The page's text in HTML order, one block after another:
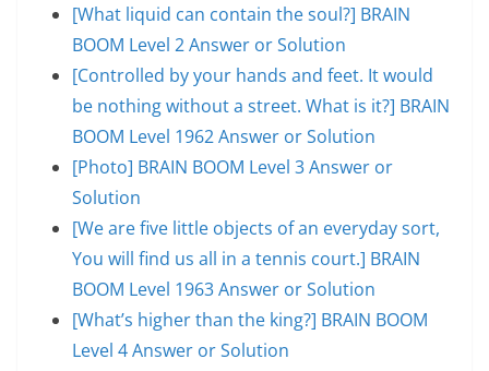
[What liquid can contain the soul?] BRAIN
BOOM Level 2 Answer or Solution
[Controlled by your hands and feet. It would
be nothing without a street. What is it?] BRAIN
BOOM Level 1962 Answer or Solution
[Photo] BRAIN BOOM Level 3 Answer or
Solution
[We are five little objects of an everyday sort,
You will find us all in a tennis court.] BRAIN
BOOM Level 1963 Answer or Solution
[What’s higher than the king?] BRAIN BOOM
Level 4 Answer or Solution